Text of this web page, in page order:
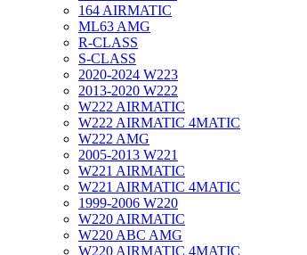
164 AIRMATIC
ML63 AMG
R-CLASS
S-CLASS
2020-2024 W223
2013-2020 W222
W222 AIRMATIC
W222 AIRMATIC 4MATIC
W222 AMG
2005-2013 W221
W221 AIRMATIC
W221 AIRMATIC 4MATIC
1999-2006 W220
W220 AIRMATIC
W220 ABC AMG
W220 AIRMATIC 4MATIC